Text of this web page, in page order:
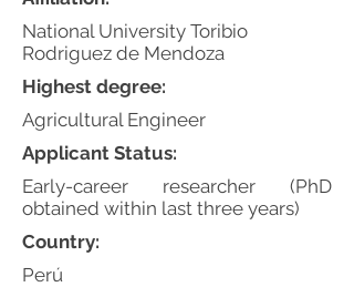
National University Toribio
Rodriguez de Mendoza
Highest degree:
Agricultural Engineer
Applicant Status:
Early-career researcher (PhD
obtained within last three years)
Country:
Perú